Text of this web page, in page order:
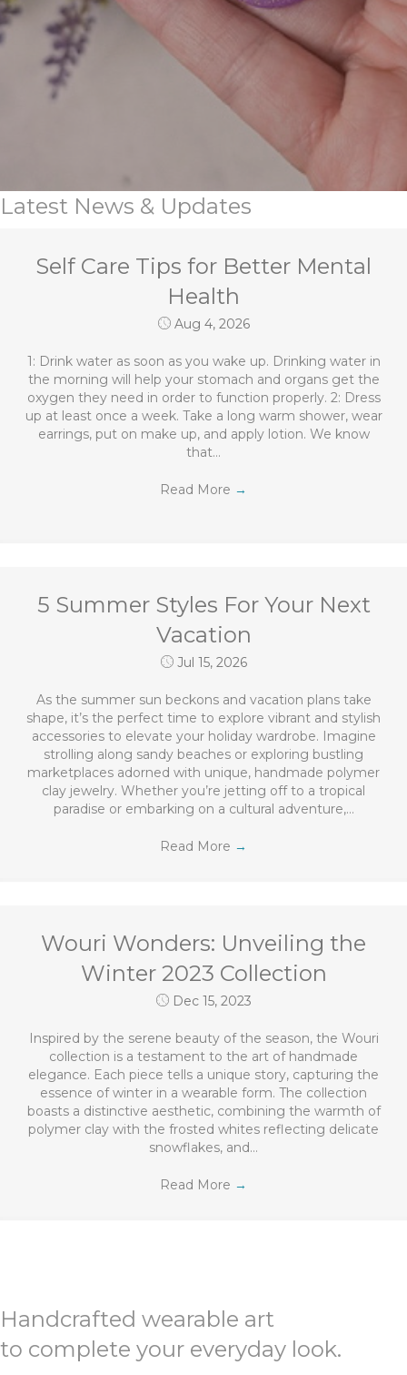
Latest News & Updates
Self Care Tips for Better Mental
Health
Aug 4, 2026
1: Drink water as soon as you wake up. Drinking water in
the morning will help your stomach and organs get the
oxygen they need in order to function properly. 2: Dress
up at least once a week. Take a long warm shower, wear
earrings, put on make up, and apply lotion. We know
that…
Read More →
5 Summer Styles For Your Next
Vacation
Jul 15, 2026
As the summer sun beckons and vacation plans take
shape, it’s the perfect time to explore vibrant and stylish
accessories to elevate your holiday wardrobe. Imagine
strolling along sandy beaches or exploring bustling
marketplaces adorned with unique, handmade polymer
clay jewelry. Whether you’re jetting off to a tropical
paradise or embarking on a cultural adventure,…
Read More →
Wouri Wonders: Unveiling the
Winter 2023 Collection
Dec 15, 2023
Inspired by the serene beauty of the season, the Wouri
collection is a testament to the art of handmade
elegance. Each piece tells a unique story, capturing the
essence of winter in a wearable form. The collection
boasts a distinctive aesthetic, combining the warmth of
polymer clay with the frosted whites reflecting delicate
snowflakes, and…
Read More →
Handcrafted wearable art
to complete your everyday look.